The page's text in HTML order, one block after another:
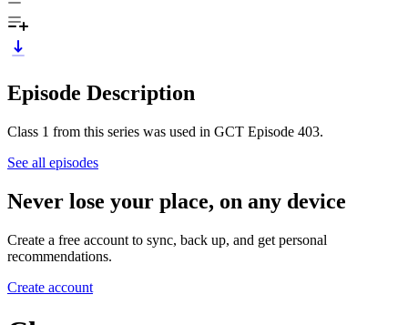
Episode Description
Class 1 from this series was used in GCT Episode 403.
See all episodes
Never lose your place, on any device
Create a free account to sync, back up, and get personal
recommendations.
Create account